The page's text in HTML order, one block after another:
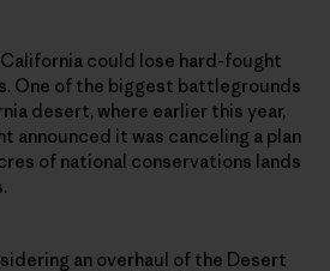
could lose hard-fought
One of the biggest battlegrounds
desert, where earlier this year,
announced it was canceling a plan
of national conservations lands
an overhaul of the Desert